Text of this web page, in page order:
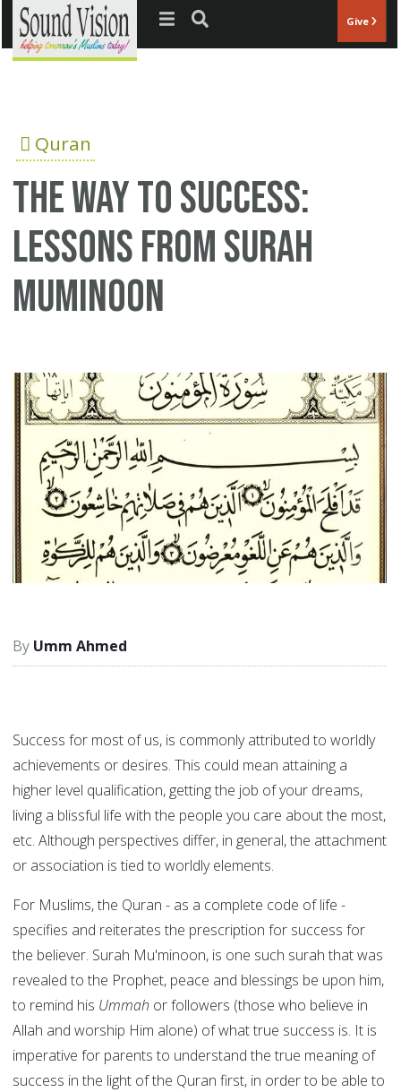
Jump to navigation Give
Quran
The Way to Success:
Lessons from Surah
Muminoon
Umm Ahmed
Success for most of us, is commonly attributed to worldly
achievements or desires. This could mean attaining a
higher level qualification, getting the job of your dreams,
living a blissful life with the people you care about the most,
etc. Although perspectives differ, in general, the attachment
or association is tied to worldly elements.
For Muslims, the Quran - as a complete code of life -
specifies and reiterates the prescription for success for
the believer. Surah Mu'minoon, is one such surah that was
revealed to the Prophet, peace and blessings be upon him,
to remind his Ummah or followers (those who believe in
Allah and worship Him alone) of what true success is. It is
imperative for parents to understand the true meaning of
success in the light of the Quran first, in order to be able to